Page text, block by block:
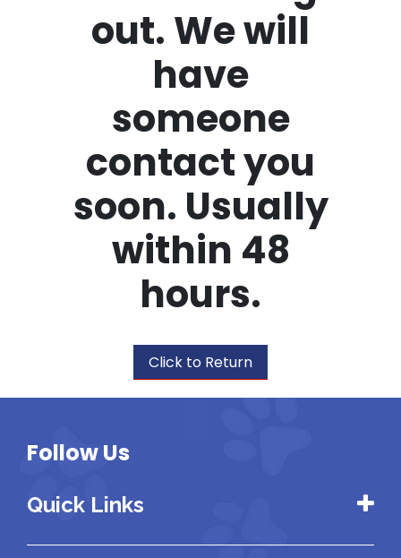
out. We will
have
someone
contact you
soon. Usually
within 48
hours.
Click to Return
Follow Us
Quick Links